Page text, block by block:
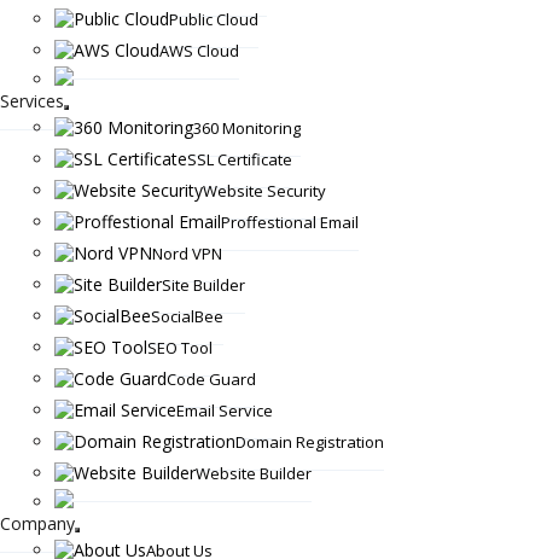
Public Cloud
AWS Cloud
Services
360 Monitoring
SSL Certificate
Website Security
Proffestional Email
Nord VPN
Site Builder
SocialBee
SEO Tool
Code Guard
Email Service
Domain Registration
Website Builder
Company
About Us